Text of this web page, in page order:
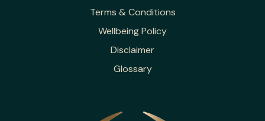
Terms & Conditions
Wellbeing Policy
Disclaimer
Glossary